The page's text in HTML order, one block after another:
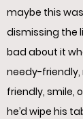
maybe this
dismissing the
bad about it
needy-
friendly, smile,
he’d wipe his